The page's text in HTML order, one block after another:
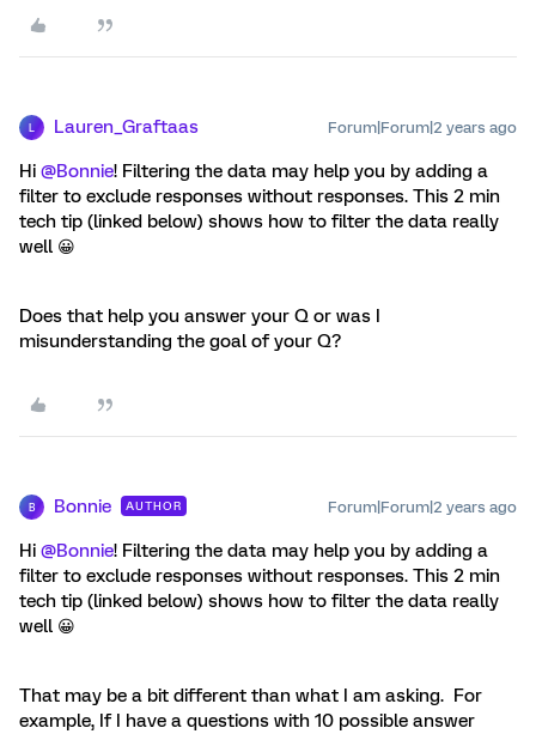
Lauren_Graftaas Forum|Forum|2 years ago
Hi @Bonnie! Filtering the data may help you by adding a
filter to exclude responses without responses. This 2 min
tech tip (linked below) shows how to filter the data really
well 😀
Does that help you answer your Q or was I
misunderstanding the goal of your Q?
B Bonnie AUTHOR Forum|Forum|2 years ago
Hi @Bonnie! Filtering the data may help you by adding a
filter to exclude responses without responses. This 2 min
tech tip (linked below) shows how to filter the data really
well 😀
That may be a bit different than what I am asking. For
example, If I have a questions with 10 possible answer